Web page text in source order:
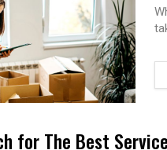
for The Best